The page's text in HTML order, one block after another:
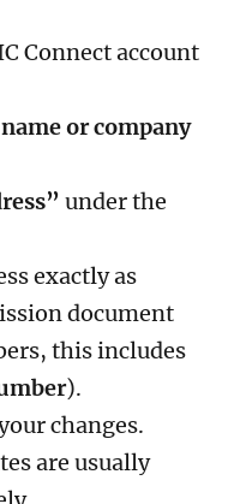
Connect account
or company
under the
exactly as
document
this includes
).
changes.
are usually